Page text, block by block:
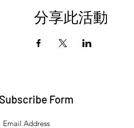
分享此活動
Form